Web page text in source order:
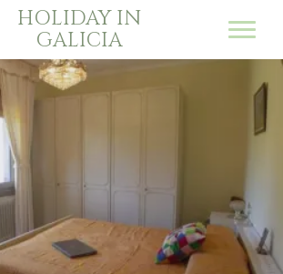
HOLIDAY IN
GALICIA